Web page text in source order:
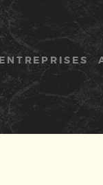
ENTREPRISES